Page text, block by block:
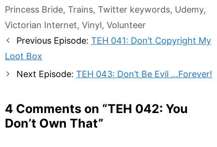
Princess Bride, Trains, Twitter keywords, Udemy,
Victorian Internet, Vinyl, Volunteer
Post
navigation
Previous Episode: TEH 041: Don’t Copyright My
Loot Box
Next Episode: TEH 043: Don’t Be Evil …Forever!
4 Comments on “TEH 042: You
Don’t Own That”